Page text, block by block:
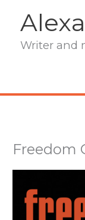
content
Writer and
Freedom